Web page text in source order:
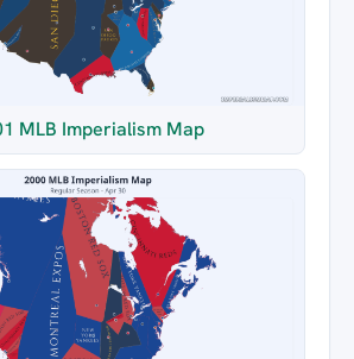
MLB Imperialism Map